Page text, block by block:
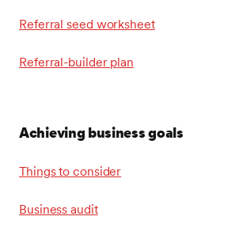
Referral seed worksheet
Referral-builder plan
Achieving business goals
Things to consider
Business audit